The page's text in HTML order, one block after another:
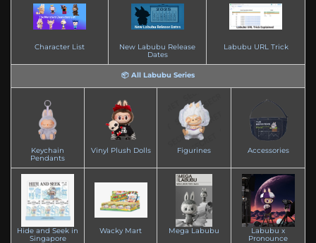
Character List
New Labubu Release
Dates
Labubu URL Trick
📦 All Labubu Series
Keychain
Pendants
Vinyl Plush Dolls Figurines Accessories
Hide and Seek in
Singapore
Wacky Mart Mega Labubu
Labubu x
Pronounce